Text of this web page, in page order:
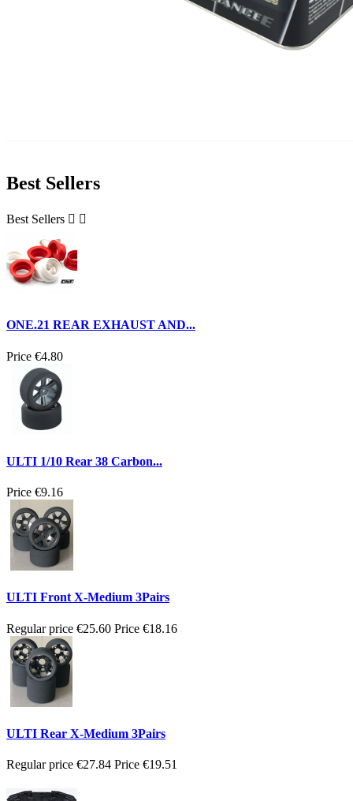
Best Sellers
Best Sellers  
ONE.21 REAR EXHAUST AND...
Price €4.80
ULTI 1/10 Rear 38 Carbon...
Price €9.16
ULTI Front X-Medium 3Pairs
Regular price €25.60 Price €18.16
ULTI Rear X-Medium 3Pairs
Regular price €27.84 Price €19.51